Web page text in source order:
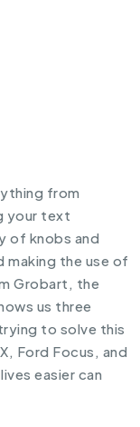
from
your text
of knobs and
making the use of
Grobart, the
us three
to solve this
Ford Focus, and
easier can